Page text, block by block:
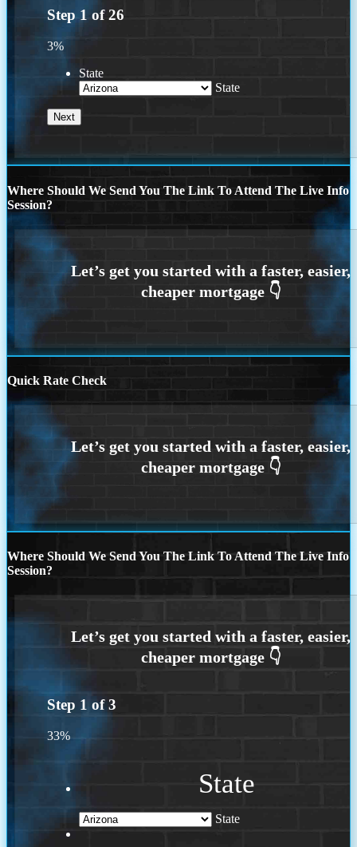
Step 1 of26
3%
State
State
Where Should We Send You The Link To Attend The Live Info
Session?
Quick Rate Check
Where Should We Send You The Link To Attend The Live Info
Session?
Step 1 of3
33%
State
State